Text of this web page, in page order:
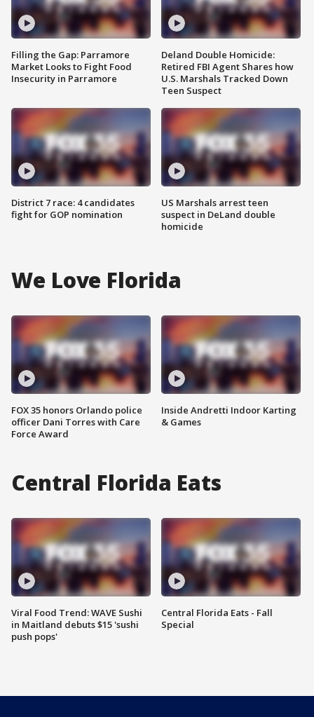
Filling the Gap: Parramore
Market Looks to Fight Food
Insecurity in Parramore
District 7 race: 4 candidates
fight for GOP nomination
Deland Double Homicide:
Retired FBI Agent Shares how
U.S. Marshals Tracked Down
Teen Suspect
US Marshals arrest teen
suspect in DeLand double
homicide
We Love Florida
FOX 35 honors Orlando police
officer Dani Torres with Care
Force Award
Inside Andretti Indoor Karting
& Games
Central Florida Eats
Viral Food Trend: WAVE Sushi
in Maitland debuts $15 'sushi
push pops'
Central Florida Eats - Fall
Special